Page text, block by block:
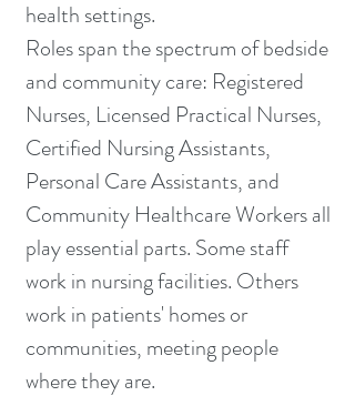
health settings.
Roles span the spectrum of bedside
and community care: Registered
Nurses, Licensed Practical Nurses,
Certified Nursing Assistants,
Personal Care Assistants, and
Community Healthcare Workers all
play essential parts. Some staff
work in nursing facilities. Others
work in patients' homes or
communities, meeting people
where they are.